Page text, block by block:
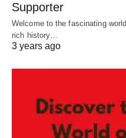
Supporter
Welcome to the fascinating
rich history…
3 years ago